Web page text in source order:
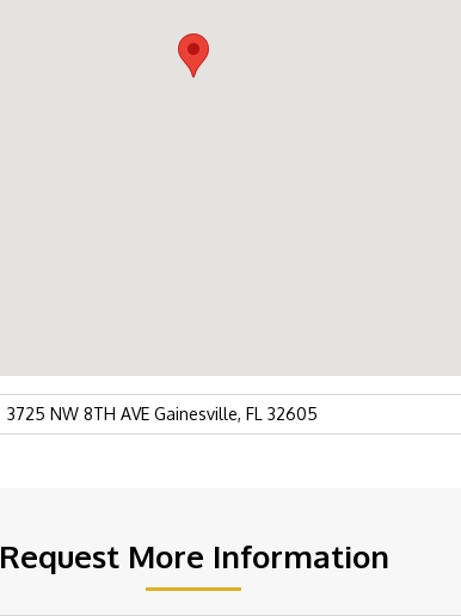
Request More Information